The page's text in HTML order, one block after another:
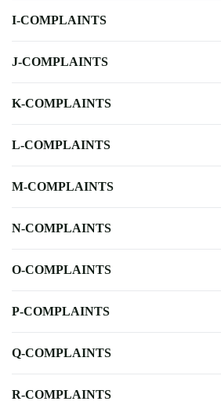
I-COMPLAINTS
J-COMPLAINTS
K-COMPLAINTS
L-COMPLAINTS
M-COMPLAINTS
N-COMPLAINTS
O-COMPLAINTS
P-COMPLAINTS
Q-COMPLAINTS
R-COMPLAINTS